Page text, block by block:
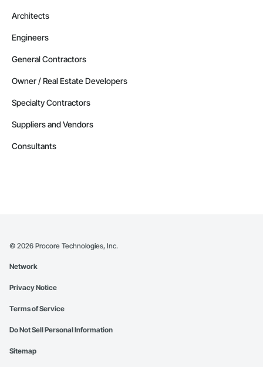
Architects
Engineers
General Contractors
Owner / Real Estate Developers
Specialty Contractors
Suppliers and Vendors
Consultants
© 2026 Procore Technologies, Inc.
Network
Privacy Notice
Terms of Service
Do Not Sell Personal Information
Sitemap